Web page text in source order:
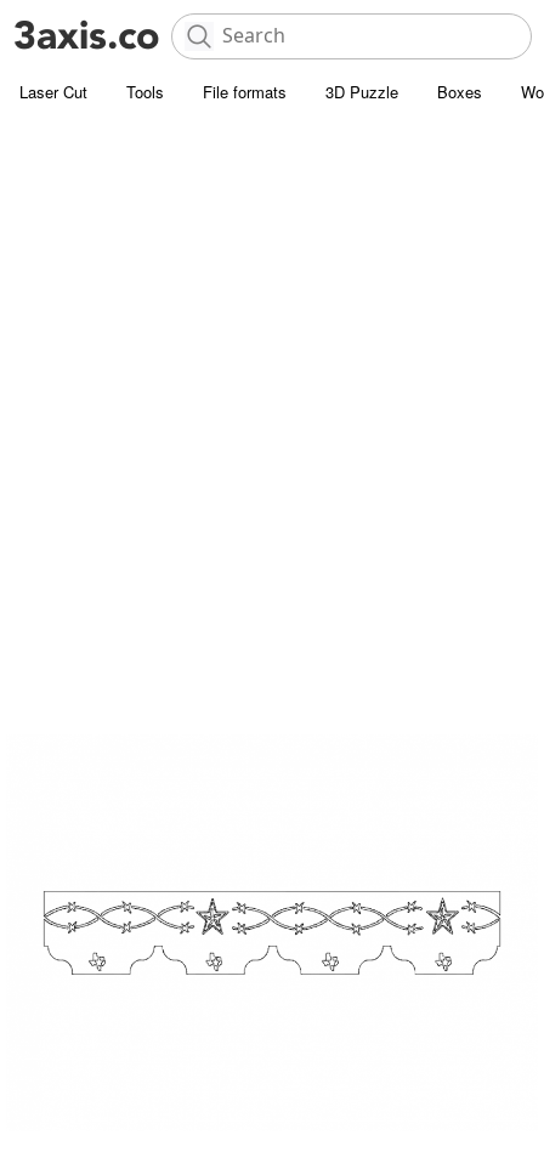
Laser Cut Tools File formats 3D Puzzle Boxes